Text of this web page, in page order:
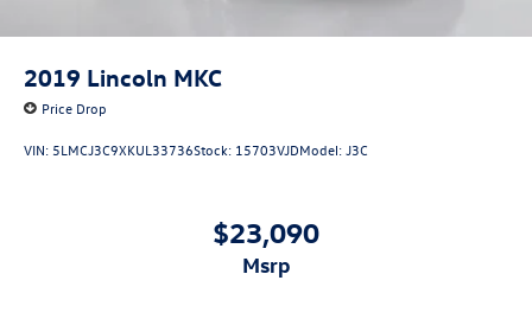
2019 Lincoln MKC
Price Drop
VIN: 5LMCJ3C9XKUL33736Stock: 15703VJDModel:J3C
$23,090
msrp